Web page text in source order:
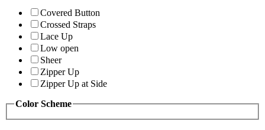
Covered Button
Crossed Straps
Lace Up
Low open
Sheer
Zipper Up
Zipper Up at Side
Color Scheme